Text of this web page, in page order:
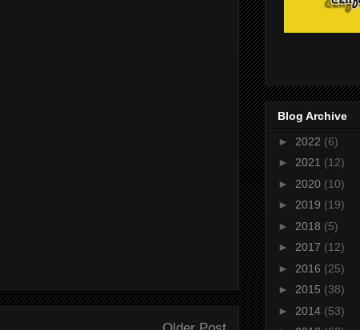
Blog Archive
► 2022 (6)
► 2021 (12)
► 2020 (10)
► 2019 (19)
► 2018 (5)
► 2017 (12)
► 2016 (25)
► 2015 (38)
► 2014 (53)